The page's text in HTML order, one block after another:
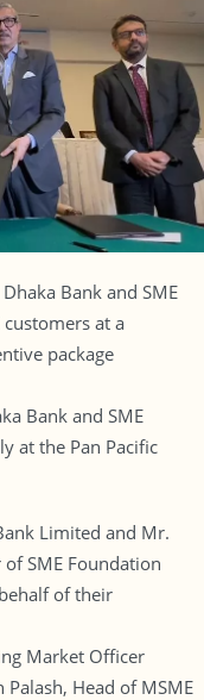
Bank and SME
at a
package
Bank and SME
at the Pan Pacific
Limited and Mr.
SME Foundation
of their
Market Officer
Head of MSME